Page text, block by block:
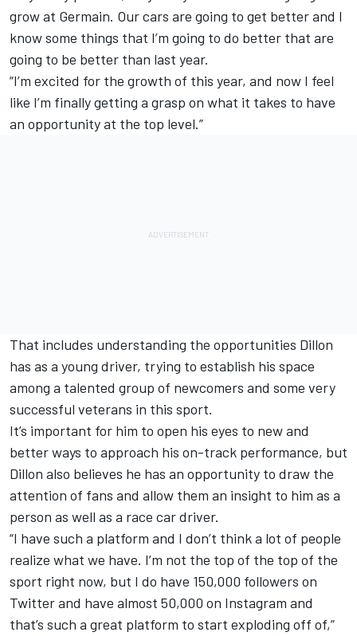
grow at Germain. Our cars are going to get better and I
know some things that I’m going to do better that are
going to be better than last year.
“I’m excited for the growth of this year, and now I feel
like I’m finally getting a grasp on what it takes to have
an opportunity at the top level.”
That includes understanding the opportunities Dillon
has as a young driver, trying to establish his space
among a talented group of newcomers and some very
successful veterans in this sport.
It’s important for him to open his eyes to new and
better ways to approach his on-track performance, but
Dillon also believes he has an opportunity to draw the
attention of fans and allow them an insight to him as a
person as well as a race car driver.
“I have such a platform and I don’t think a lot of people
realize what we have. I’m not the top of the top of the
sport right now, but I do have 150,000 followers on
Twitter and have almost 50,000 on Instagram and
that’s such a great platform to start exploding off of,”